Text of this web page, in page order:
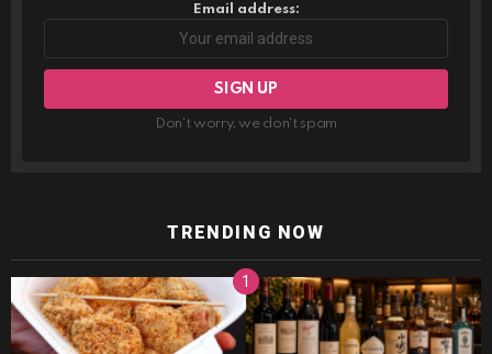
Email address:
Don't worry, we don't spam
TRENDING NOW